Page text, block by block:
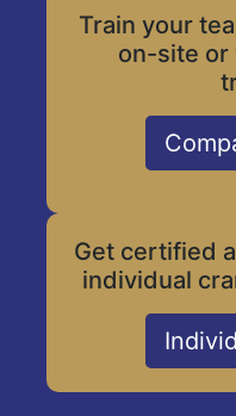
Train your
on-site or
Get certified
individual